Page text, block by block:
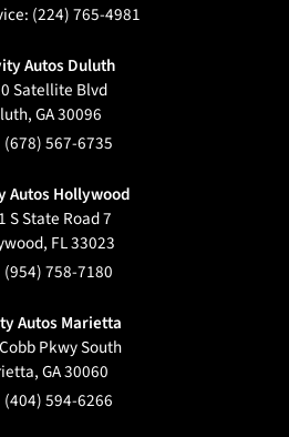
(224) 765-4981
Autos Duluth
Satellite Blvd
,GA30096
(678) 567-6735
Autos Hollywood
S State Road 7
, FL33023
(954) 758-7180
Autos Marietta
Pkwy South
,GA30060
(404) 594-6266